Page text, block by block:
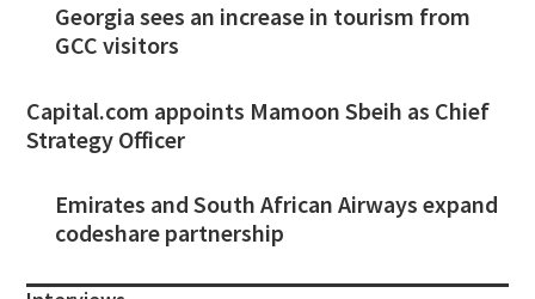
Georgia sees an increase in tourism from
GCC visitors
Capital.com appoints Mamoon Sbeih as Chief
Strategy Officer
Emirates and South African Airways expand
codeshare partnership